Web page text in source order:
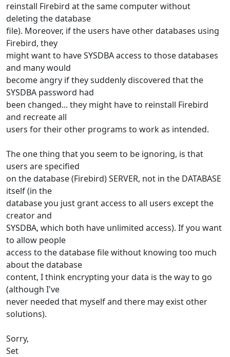
reinstall Firebird at the same computer without
deleting the database
file). Moreover, if the users have other databases using
Firebird, they
might want to have SYSDBA access to those databases
and many would
become angry if they suddenly discovered that the
SYSDBA password had
been changed... they might have to reinstall Firebird
and recreate all
users for their other programs to work as intended.
The one thing that you seem to be ignoring, is that
users are specified
on the database (Firebird) SERVER, not in the DATABASE
itself (in the
database you just grant access to all users except the
creator and
SYSDBA, which both have unlimited access). If you want
to allow people
access to the database file without knowing too much
about the database
content, I think encrypting your data is the way to go
(although I've
never needed that myself and there may exist other
solutions).
Sorry,
Set